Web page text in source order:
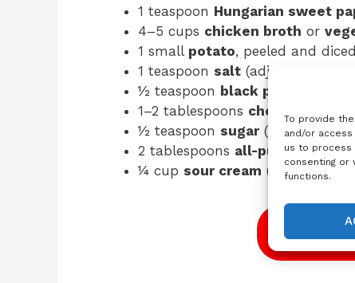
To provide
and/or
us to process
consenting or
functions.
1 teaspoon Hungarian sweet
4–5 cups chicken broth or
1 small potato, peeled and
1 teaspoon salt (adjust to taste)
½ teaspoon black pepper
1–2 tablespoons chopped fresh
½ teaspoon sugar(optional,
2 tablespoons all-purpose flour
¼ cup sour cream (optional,